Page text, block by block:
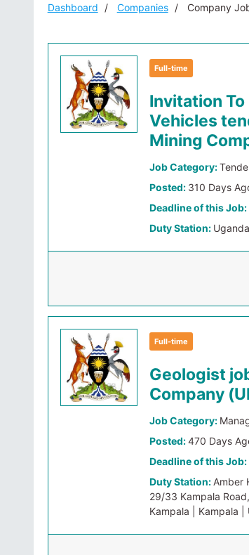
Dashboard Companies Company
Full-time
Invitation To
Vehicles
Mining
Job Category:
Posted: 310 Days
Deadline of this Job:
Duty Station: Uganda
Full-time
Geologist
Company
Job Category:
Posted:470 Days
Deadline of this Job:
Duty Station: Amber
29/33 Kampala
Kampala | Kampala |